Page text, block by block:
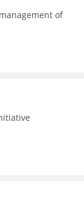
of